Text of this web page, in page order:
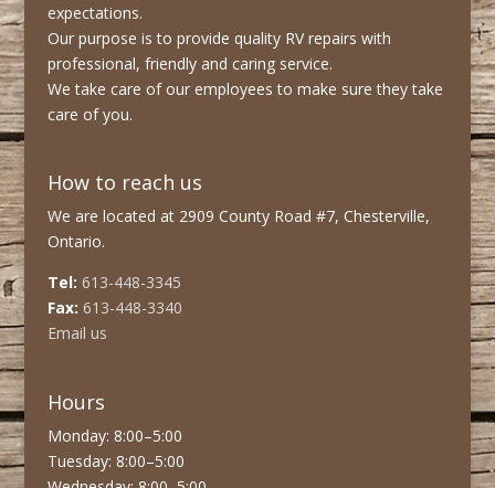
expectations.
Our purpose is to provide quality RV repairs with
professional, friendly and caring service.
We take care of our employees to make sure they take
care of you.
How to reach us
We are located at 2909 County Road #7, Chesterville,
Ontario.
Tel: 613-448-3345
Fax: 613-448-3340
Email us
Hours
Monday: 8:00–5:00
Tuesday: 8:00–5:00